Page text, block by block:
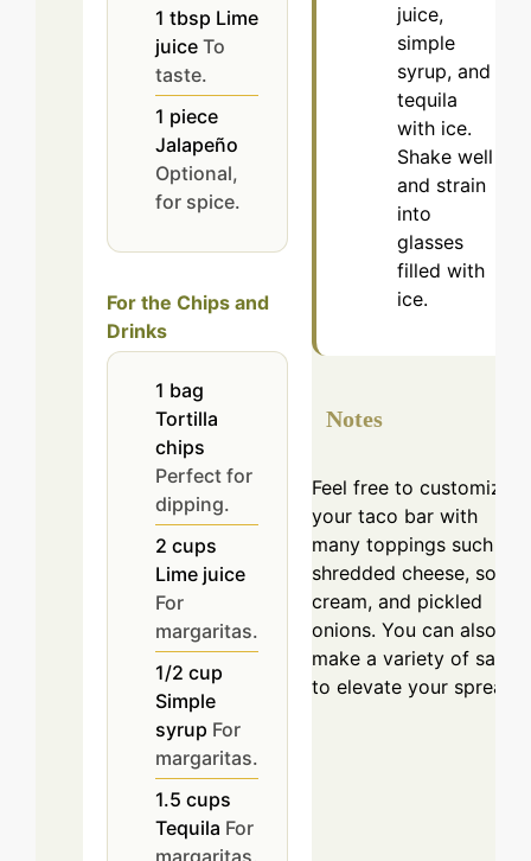
1 tbsp Lime
juice To
taste.
1 piece
Jalapeño
Optional,
for spice.
For the Chips and
Drinks
1 bag
Tortilla
chips
Perfect for
dipping.
2 cups
Lime juice
For
margaritas.
1/2 cup
Simple
syrup For
margaritas.
1.5 cups
Tequila For
margaritas.
juice,
simple
syrup, and
tequila
with ice.
Shake well
and strain
into
glasses
filled with
ice.
Notes
Feel free to customize
your taco bar with
many toppings such as
shredded cheese, sour
cream, and pickled
onions. You can also
make a variety of salsas
to elevate your spread.